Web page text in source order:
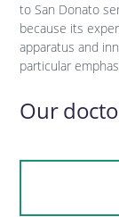
to San Donato
because its
apparatus and
particular
Our